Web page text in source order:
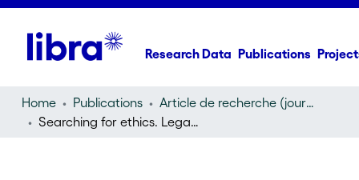
Research Data Publications
Home Publications
Article de recherche (journal article)
Searching for ethics. Legal requirements and empirical issues for anthropology